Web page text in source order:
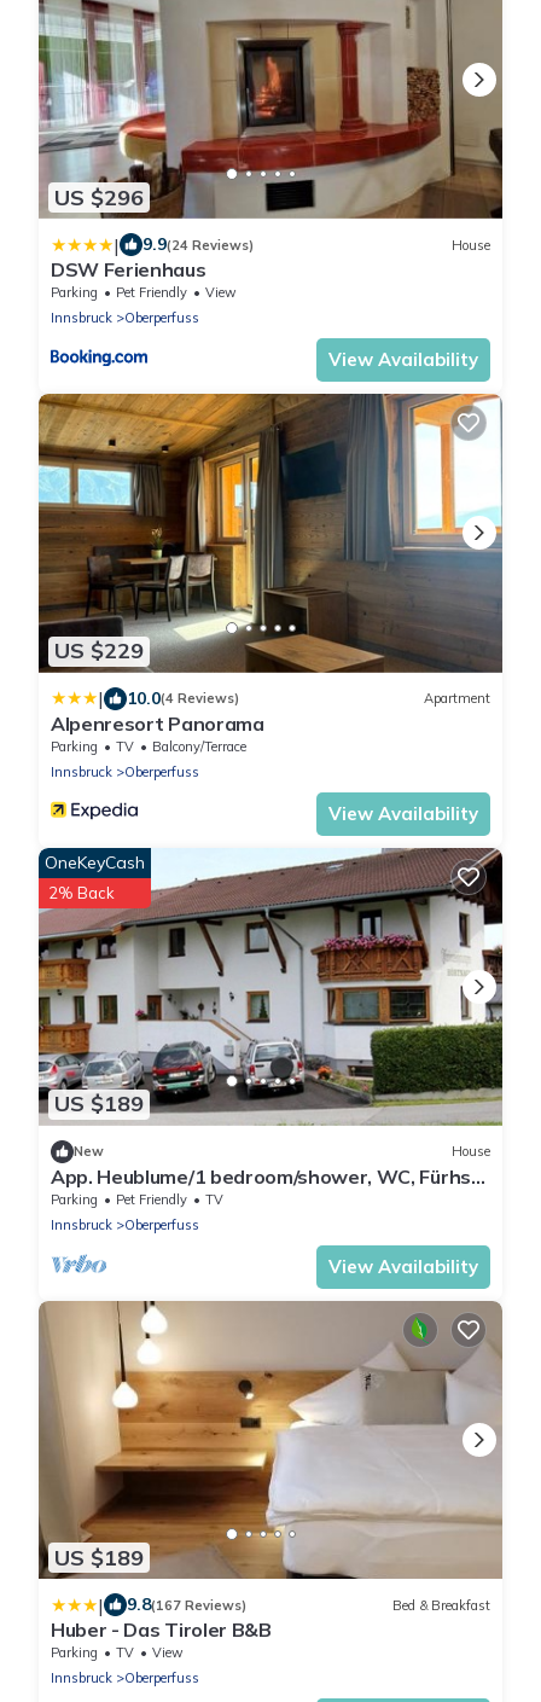
US $296
| 9.9(24 Reviews) House
DSW Ferienhaus
Parking Pet Friendly
View
Innsbruck
Oberperfuss
View Availability
US $229
| 10.0(4 Reviews) Apartment
Alpenresort Panorama
Parking TV
Balcony/Terrace
Innsbruck
Oberperfuss
View Availability
US $189
OneKeyCash
2% Back
New House
App. Heublume/1 bedroom/shower, WC, Fürhst
- Studlerhof Hörtnagl
Parking Pet Friendly
TV
Innsbruck
Oberperfuss
View Availability
US $189
| 9.8(167 Reviews) Bed & Breakfast
Huber - Das Tiroler B&B
Parking TV
View
Innsbruck
Oberperfuss